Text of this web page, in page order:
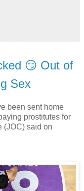
😏 Out of
Sex
been sent home
prostitutes for
(JOC) said on